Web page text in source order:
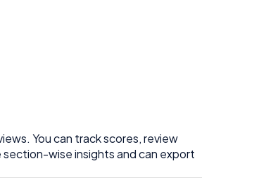
You can track scores, review
section-wise insights and can export